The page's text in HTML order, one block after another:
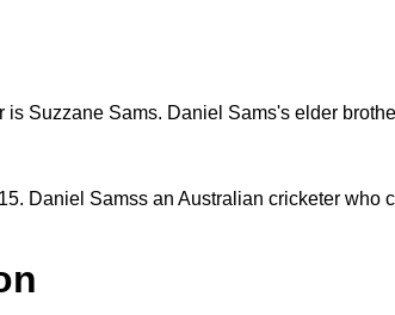
Suzzane Sams. Daniel Sams's elder
Daniel Samss an Australian cricketer